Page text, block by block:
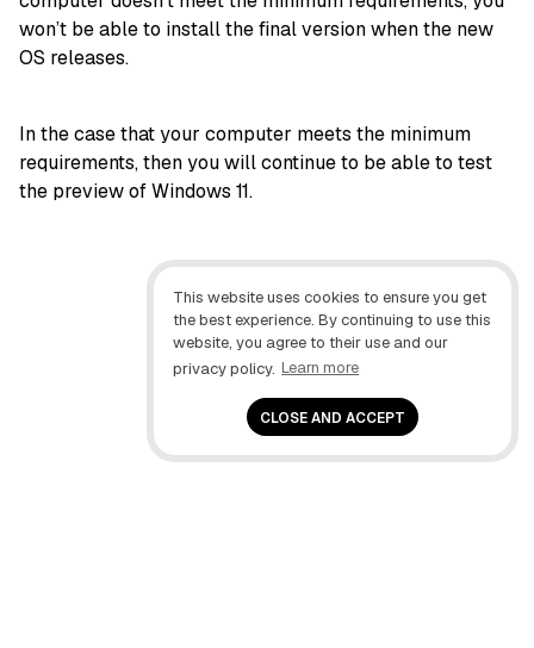
This website uses cookies to ensure you get
the best experience. By continuing to use this
website, you agree to their use and our
privacy policy. Learn more
CLOSE AND ACCEPT
won’t be able to install the final version when the new
OS releases.
In the case that your computer meets the minimum
requirements, then you will continue to be able to test
the preview of Windows 11.